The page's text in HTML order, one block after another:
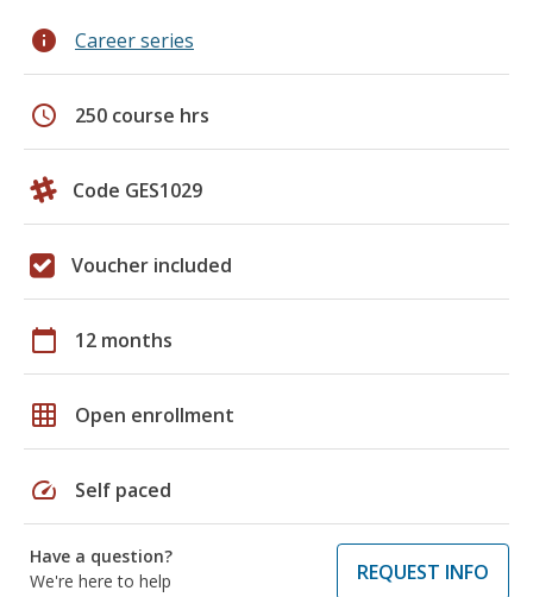
info Career series
schedule 250 course hrs
Code GES1029
Voucher included
calendar_today 12 months
grid_on Open enrollment
speed Self paced
Have a question?
We're here to help
REQUEST INFO